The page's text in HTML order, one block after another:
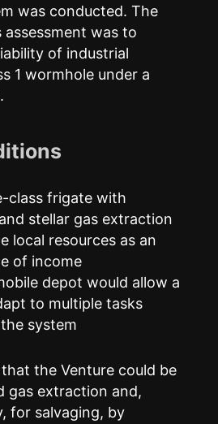
was conducted. The
was to
of industrial
1 wormhole under a
class frigate with
stellar gas extraction
local resources as an
of income
depot would allow a
to multiple tasks
system
the Venture could be
gas extraction and,
for salvaging, by